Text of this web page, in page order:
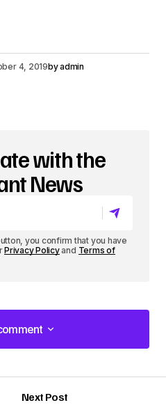
4, 2019byadmin
with the
News
you confirm that you have
Privacy Policyand Terms of
Next Post